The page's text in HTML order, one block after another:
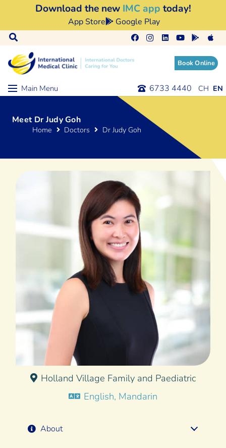
Download the new IMC app today!
App Store Google Play
Book Online
Main Menu 6733 4440
Meet Dr Judy Goh
Home Doctors Dr Judy Goh
Holland Village Family and Paediatric
English, Mandarin
About